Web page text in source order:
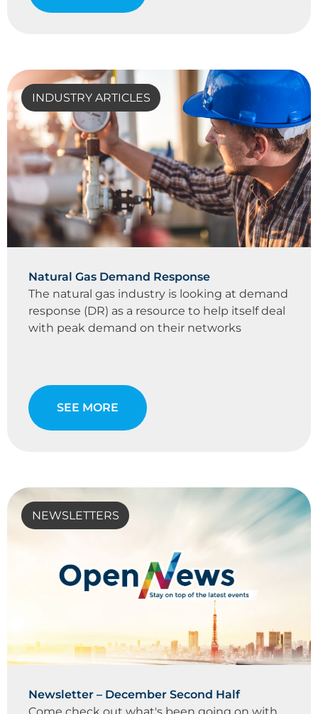
INDUSTRY ARTICLES
Natural Gas Demand Response
The natural gas industry is looking at demand
response (DR) as a resource to help itself deal
with peak demand on their networks
SEE MORE
NEWSLETTERS
Newsletter – December Second Half